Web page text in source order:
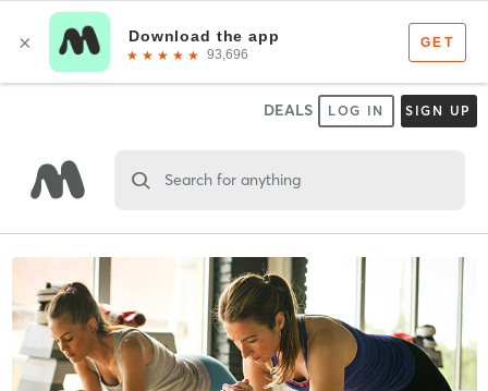
DEALS LOG IN SIGN UP
Search for anything